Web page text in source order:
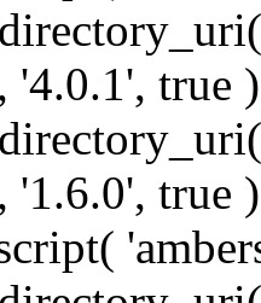
'4.0.1', true
'1.6.0', true